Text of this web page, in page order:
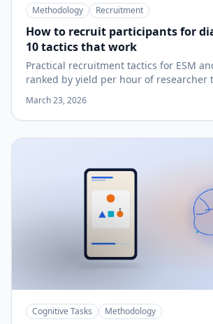
Methodology Recruitment
How to recruit participants for
10 tactics that work
Practical recruitment tactics for ESM
ranked by yield per hour of researcher
March 23, 2026
Cognitive Tasks Methodology